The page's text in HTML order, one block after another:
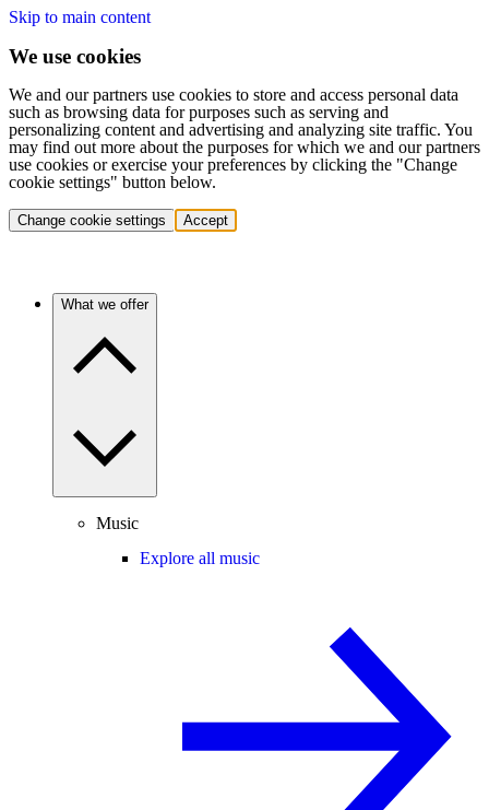
Skip to main content
We use cookies
We and our partners use cookies to store and access personal data
such as browsing data for purposes such as serving and
personalizing content and advertising and analyzing site traffic. You
may find out more about the purposes for which we and our partners
use cookies or exercise your preferences by clicking the "Change
cookie settings" button below.
Change cookie settings Accept
What we offer
Music
Explore all music